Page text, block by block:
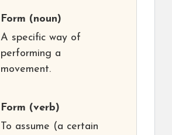
Form (noun)
A specific way of
performing a
movement.
Form (verb)
To assume (a certain